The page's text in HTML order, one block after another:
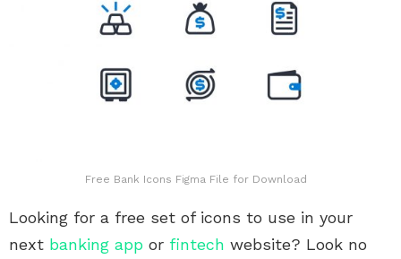
Free Bank Icons Figma File for Download
Looking for a free set of icons to use in your
next banking app or fintech website? Look no